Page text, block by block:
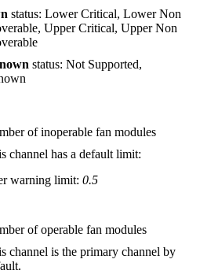
status: Lower Critical, Lower Non
Upper Critical, Upper Non
status: Not Supported,
of inoperable fan modules
channel has a default limit:
warning limit: 0.5
of operable fan modules
channel is the primary channel by